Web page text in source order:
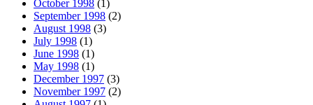
October 1998 (1)
September 1998 (2)
August 1998 (3)
July 1998 (1)
June 1998 (1)
May 1998 (1)
December 1997 (3)
November 1997 (2)